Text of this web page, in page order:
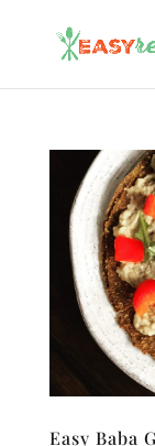
Easy Baba